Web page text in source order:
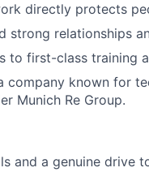
directly protects
strong relationships
to first-class training
company known for
Munich Re Group.
and a genuine drive